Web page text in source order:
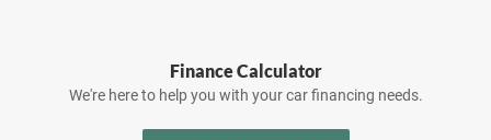
Finance Calculator
We're here to help you with your car financing needs.